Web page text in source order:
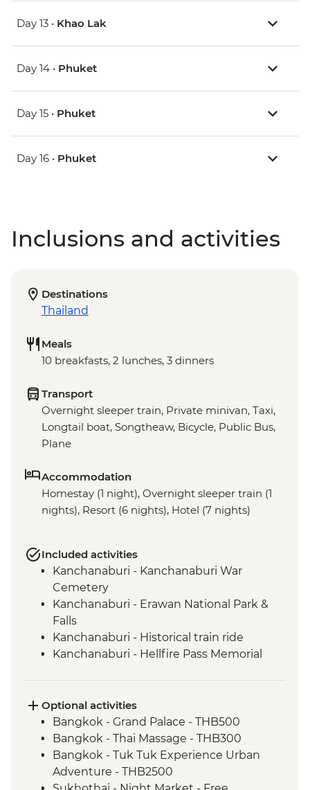
Day 13 • Khao Lak
Day 14 • Phuket
Day 15 • Phuket
Day 16 • Phuket
Inclusions and activities
Destinations
Thailand
Meals
10 breakfasts, 2 lunches, 3 dinners
Transport
Overnight sleeper train, Private minivan, Taxi,
Longtail boat, Songtheaw, Bicycle, Public Bus,
Plane
Accommodation
Homestay (1 night), Overnight sleeper train (1
nights), Resort (6 nights), Hotel (7 nights)
Included activities
Kanchanaburi - Kanchanaburi War
Cemetery
Kanchanaburi - Erawan National Park &
Falls
Kanchanaburi - Historical train ride
Kanchanaburi - Hellfire Pass Memorial
Sukhothai - Historical Park bike tour
Phitsanulok - Sappraiwan Elephant
Sanctuary
Huai Lan - Village cycling
Huai Lan - Local crafts master and
community project visit
Optional activities
Bangkok - Grand Palace - THB500
Bangkok - Thai Massage - THB300
Bangkok - Tuk Tuk Experience Urban
Adventure - THB2500